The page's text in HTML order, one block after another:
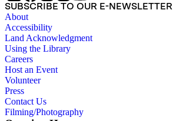
SUBSCRIBE TO OUR E-NEWSLETTER
About
Accessibility
Land Acknowledgment
Using the Library
Careers
Host an Event
Volunteer
Press
Contact Us
Filming/Photography